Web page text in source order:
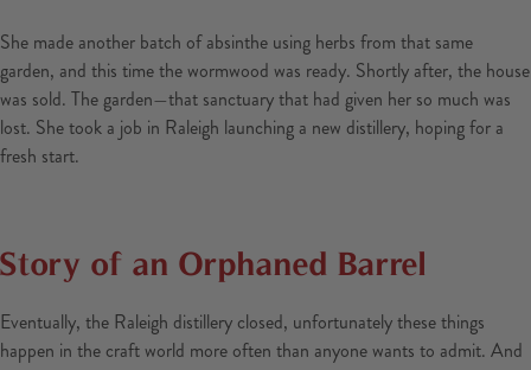
She made another batch of absinthe using herbs from that same
garden, and this time the wormwood was ready. Shortly after, the house
was sold. The garden—that sanctuary that had given her so much was
lost. She took a job in Raleigh launching a new distillery, hoping for a
fresh start.
Story of an Orphaned Barrel
Eventually, the Raleigh distillery closed, unfortunately these things
happen in the craft world more often than anyone wants to admit. And